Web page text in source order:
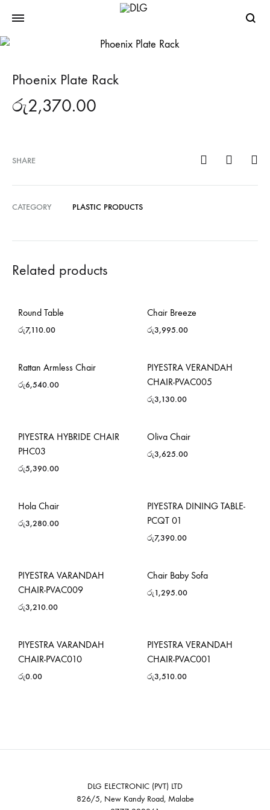
Phoenix Plate Rack
රු2,370.00
SHARE
CATEGORY PLASTIC PRODUCTS
Related products
Round Table
රු7,110.00
Chair Breeze
රු3,995.00
Rattan Armless Chair
රු6,540.00
PIYESTRA VERANDAH
CHAIR-PVAC005
රු3,130.00
PIYESTRA HYBRIDE CHAIR
PHC03
රු5,390.00
Oliva Chair
රු3,625.00
Hola Chair
රු3,280.00
PIYESTRA DINING TABLE-
PCQT 01
රු7,390.00
PIYESTRA VARANDAH
CHAIR-PVAC009
රු3,210.00
Chair Baby Sofa
රු1,295.00
PIYESTRA VARANDAH
CHAIR-PVAC010
රු0.00
PIYESTRA VERANDAH
CHAIR-PVAC001
රු3,510.00
DLG ELECTRONIC (PVT) LTD
826/5, New Kandy Road, Malabe